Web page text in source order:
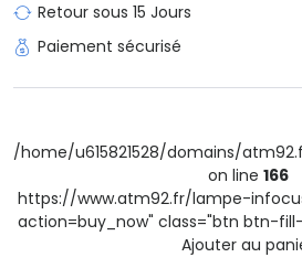
Retour sous 15 Jours
Paiement sécurisé
/home/u615821528/domains/
on line 166
https://www.atm92.fr/lampe-
action=buy_now" class="btn btn-
Ajouter au